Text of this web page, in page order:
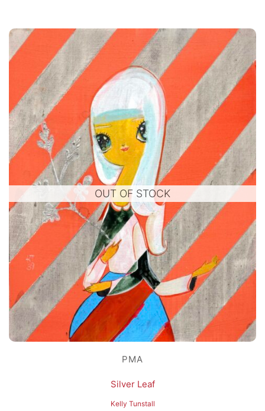
OUT OF STOCK
PMA
Silver Leaf
Kelly Tunstall